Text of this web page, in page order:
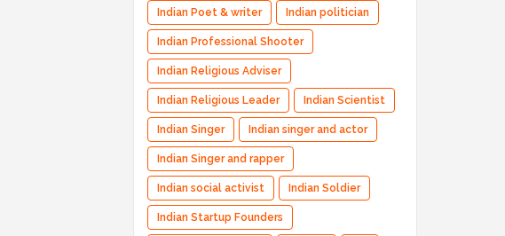
Indian Poet & writer Indian politician
Indian Professional Shooter
Indian Religious Adviser
Indian Religious Leader Indian Scientist
Indian Singer Indian singer and actor
Indian Singer and rapper
Indian social activist Indian Soldier
Indian Startup Founders